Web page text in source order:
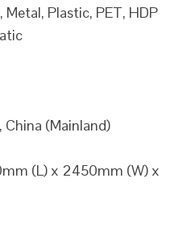
Metal, Plastic, PET, HDP
China (Mainland)
(L) x 2450mm (W) x